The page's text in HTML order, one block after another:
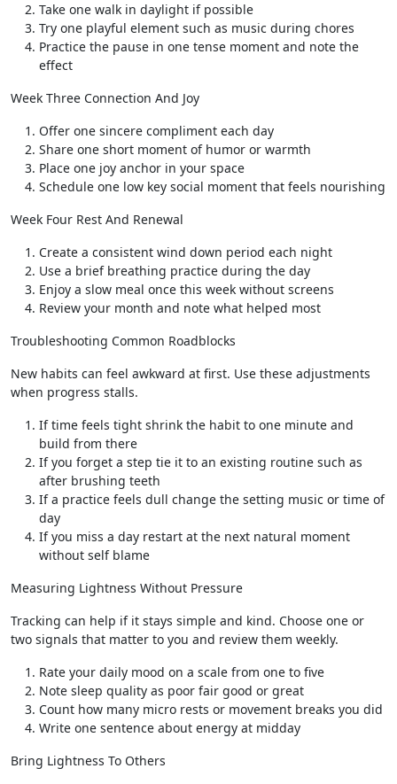
Take one walk in daylight if possible
Try one playful element such as music during chores
Practice the pause in one tense moment and note the
effect
Week Three Connection And Joy
Offer one sincere compliment each day
Share one short moment of humor or warmth
Place one joy anchor in your space
Schedule one low key social moment that feels nourishing
Week Four Rest And Renewal
Create a consistent wind down period each night
Use a brief breathing practice during the day
Enjoy a slow meal once this week without screens
Review your month and note what helped most
Troubleshooting Common Roadblocks
New habits can feel awkward at first. Use these adjustments
when progress stalls.
If time feels tight shrink the habit to one minute and
build from there
If you forget a step tie it to an existing routine such as
after brushing teeth
If a practice feels dull change the setting music or time of
day
If you miss a day restart at the next natural moment
without self blame
Measuring Lightness Without Pressure
Tracking can help if it stays simple and kind. Choose one or
two signals that matter to you and review them weekly.
Rate your daily mood on a scale from one to five
Note sleep quality as poor fair good or great
Count how many micro rests or movement breaks you did
Write one sentence about energy at midday
Bring Lightness To Others